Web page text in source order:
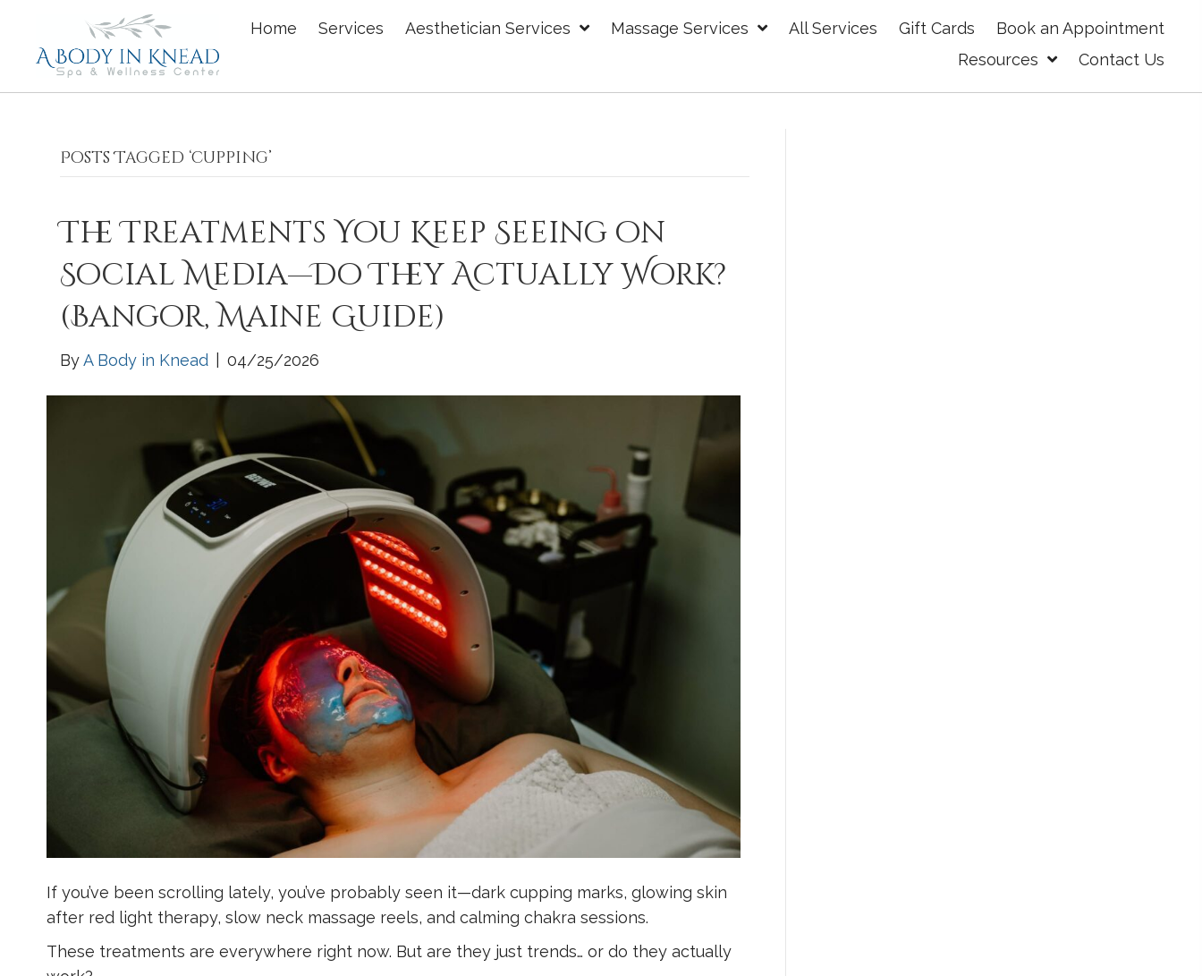
Home Services Aesthetician Services Massage Services All Services Gift Cards
Book an Appointment
Resources
Contact Us
Posts Tagged ‘cupping’
The Treatments You Keep Seeing on
Social Media—Do They Actually Work?
(Bangor, Maine Guide)
ByA Body in Knead 04/25/2026
If you’ve been scrolling lately, you’ve probably seen it—dark cupping marks, glowing skin
after red light therapy, slow neck massage reels, and calming chakra sessions.
These treatments are everywhere right now. But are they just trends… or do they actually